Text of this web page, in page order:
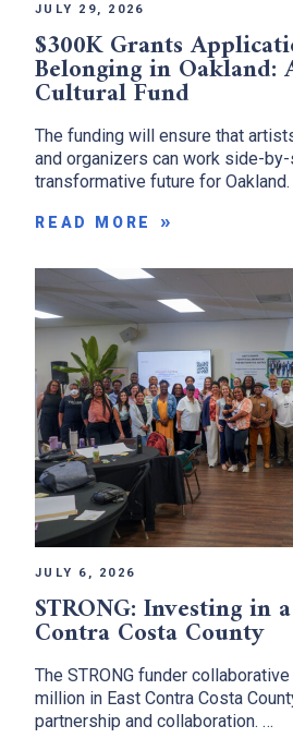
JULY 29, 2026
$300K Grants
Belonging in Oakland:
Cultural Fund
The funding will ensure that
and organizers can work side-
transformative future for
READ MORE
JULY 6, 2026
STRONG: Investing in
Contra Costa County
The STRONG funder
million in East Contra Costa
partnership and collaboration. …